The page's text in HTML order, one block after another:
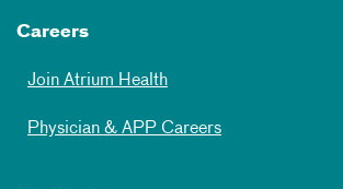
Careers
Join Atrium Health
Physician & APP Careers